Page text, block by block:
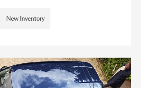
New Inventory